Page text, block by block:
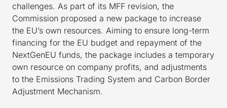
challenges. As part of its MFF revision, the
Commission proposed a new package to increase
the EU’s own resources. Aiming to ensure long-term
financing for the EU budget and repayment of the
NextGenEU funds, the package includes a temporary
own resource on company profits, and adjustments
to the Emissions Trading System and Carbon Border
Adjustment Mechanism.